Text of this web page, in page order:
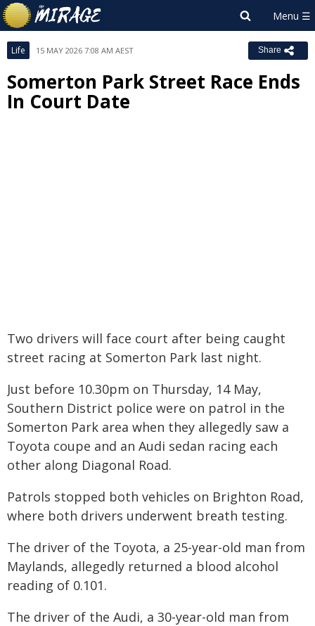
Life 15 MAY 2026 7:08 AM AEST Share
Somerton Park Street Race Ends
In Court Date
Two drivers will face court after being caught
street racing at Somerton Park last night.
Just before 10.30pm on Thursday, 14 May,
Southern District police were on patrol in the
Somerton Park area when they allegedly saw a
Toyota coupe and an Audi sedan racing each
other along Diagonal Road.
Patrols stopped both vehicles on Brighton Road,
where both drivers underwent breath testing.
The driver of the Toyota, a 25-year-old man from
Maylands, allegedly returned a blood alcohol
reading of 0.101.
The driver of the Audi, a 30-year-old man from